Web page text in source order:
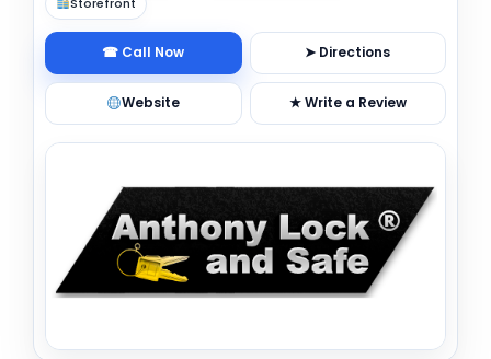
☎ Call Now ➤ Directions
Website ★ Write a Review